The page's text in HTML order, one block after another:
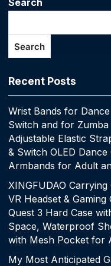
Search
Search
Recent Posts
Wrist Bands for
Switch and for
Adjustable Elastic
& Switch OLED Dance
Armbands for Adult
XINGFUDAO
VR Headset &
Quest 3 Hard Case
Space, Waterproof
with Mesh Pocket for
My Most Anticipated